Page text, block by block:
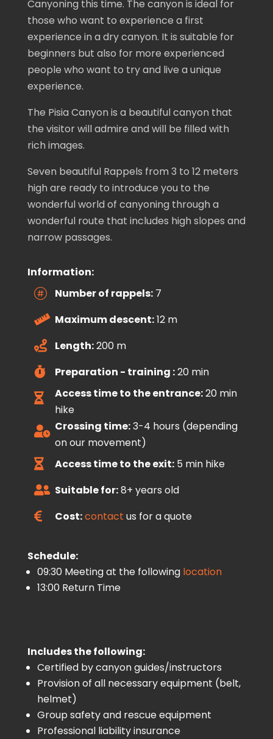
Canyoning this time. The canyon is ideal for
those who want to experience a first
experience in a dry canyon. It is suitable for
beginners but also for more experienced
people who want to try and live a unique
experience.
The Pisia Canyon is a beautiful canyon that
the visitor will admire and will be filled with
rich images.
Seven beautiful Rappels from 3 to 12 meters
high are ready to introduce you to the
wonderful world of canyoning through a
wonderful route that includes high slopes and
narrow passages.
Information:
 Number of rappels:7
 Maximum descent:12 m
 Length:200 m
 Preparation - training :20 min
 Access time to the entrance:20 min
hike
 Crossing time:3-4 hours (depending
on our movement)
 Access time to the exit:5 min hike
 Suitable for:8+ years old
 Cost:contact us for a quote
Schedule:
09:30 Meeting at the following location
13:00 Return Time
Includes the following:
Certified by canyon guides/instructors
Provision of all necessary equipment (belt,
helmet)
Group safety and rescue equipment
Professional liability insurance